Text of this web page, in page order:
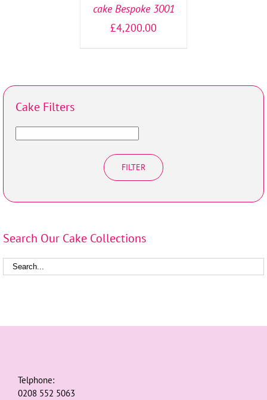
cake Bespoke 3001
£4,200.00
Cake Filters
FILTER
Search Our Cake Collections
Telphone:
0208 552 5063